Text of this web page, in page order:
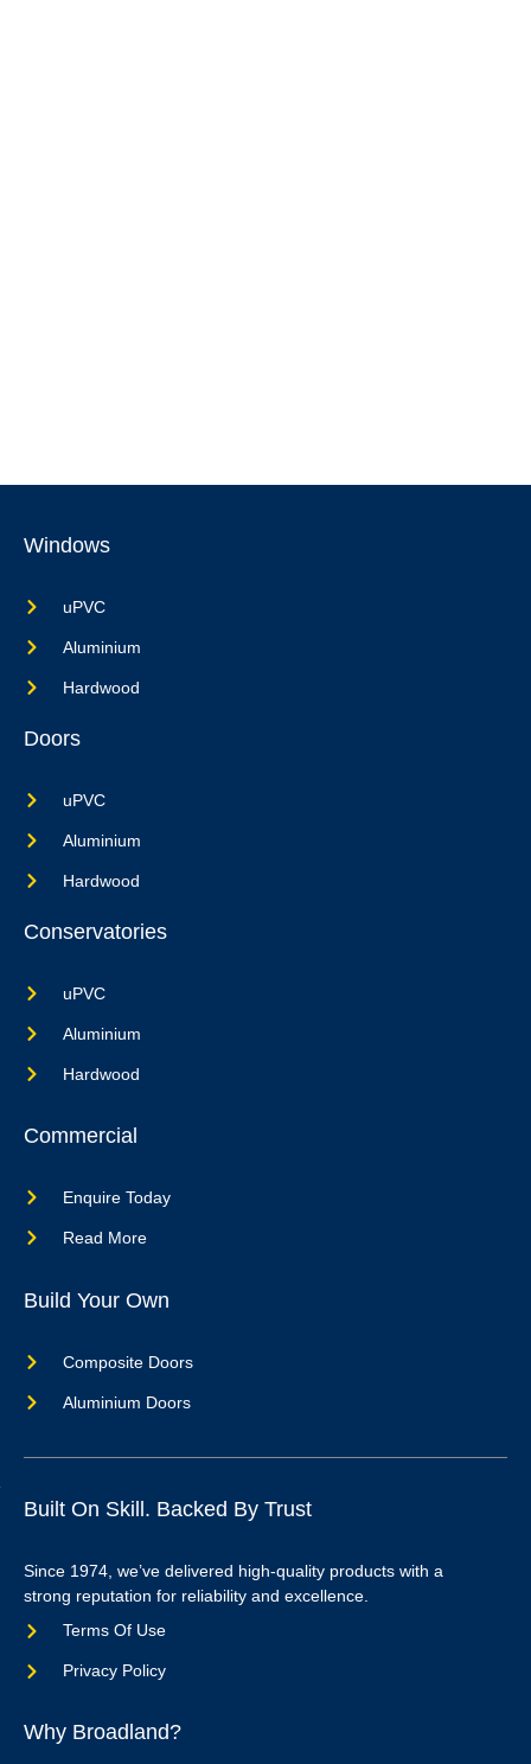
Windows
uPVC
Aluminium
Hardwood
Doors
uPVC
Aluminium
Hardwood
Conservatories
uPVC
Aluminium
Hardwood
Commercial
Enquire Today
Read More
Build Your Own
Composite Doors
Aluminium Doors
Built On Skill. Backed By Trust
Since 1974, we’ve delivered high-quality products with a
strong reputation for reliability and excellence.
Terms Of Use
Privacy Policy
Why Broadland?